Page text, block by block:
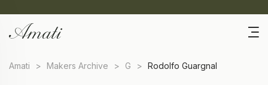
Amati > Makers Archive > G > Rodolfo Guargnal